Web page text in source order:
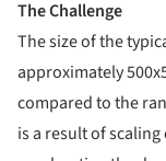
The Challenge
The size of the
approximately
compared to the
is a result of